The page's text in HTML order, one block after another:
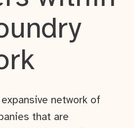
expansive network of
that are